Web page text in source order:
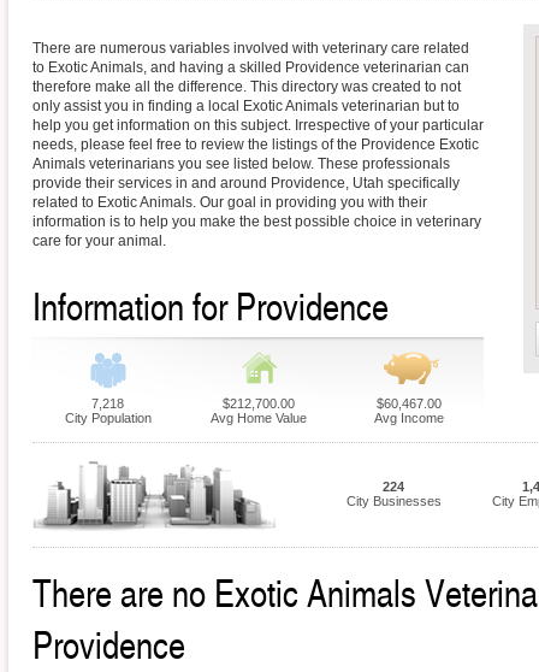
There are numerous variables involved with veterinary care related
to Exotic Animals, and having a skilled Providence veterinarian can
therefore make all the difference. This directory was created to not
only assist you in finding a local Exotic Animals veterinarian but to
help you get information on this subject. Irrespective of your particular
needs, please feel free to review the listings of the Providence Exotic
Animals veterinarians you see listed below. These professionals
provide their services in and around Providence, Utah specifically
related to Exotic Animals. Our goal in providing you with their
information is to help you make the best possible choice in veterinary
care for your animal.
Information for Providence
7,218
City Population
$212,700.00
Avg Home Value
$60,467.00
Avg Income
224
City Businesses
City
There are no Exotic Animals
Providence